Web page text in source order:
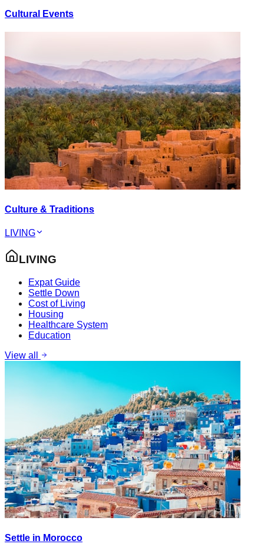
Cultural Events
Culture & Traditions
LIVING
LIVING
Expat Guide
Settle Down
Cost of Living
Housing
Healthcare System
Education
View all
Settle in Morocco